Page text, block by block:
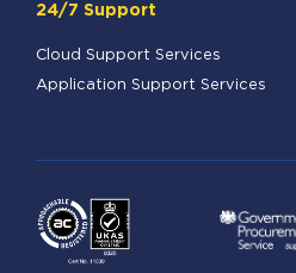
24/7 Support
Cloud Support Services
Application Support Services